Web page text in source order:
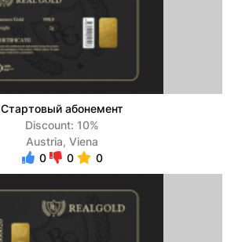
Стартовый абонемент
Discount: 10%
Austria, Viena
0
0 0